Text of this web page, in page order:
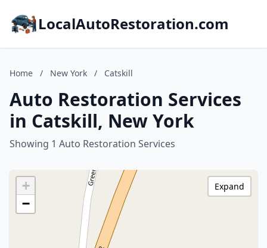
LocalAutoRestoration.com
Home / New York / Catskill
Auto Restoration Services
in Catskill, New York
Showing 1 Auto Restoration Services
+
−
Expand